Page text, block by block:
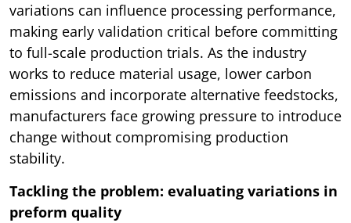
variations can influence processing performance,
making early validation critical before committing
to full-scale production trials. As the industry
works to reduce material usage, lower carbon
emissions and incorporate alternative feedstocks,
manufacturers face growing pressure to introduce
change without compromising production
stability.
Tackling the problem: evaluating variations in
preform quality